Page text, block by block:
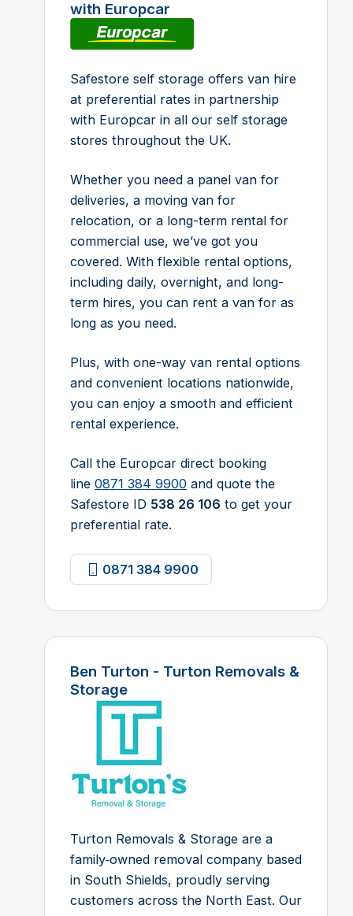
with Europcar
Safestore self storage offers van hire
at preferential rates in partnership
with Europcar in all our self storage
stores throughout the UK.
Whether you need a panel van for
deliveries, a moving van for
relocation, or a long-term rental for
commercial use, we’ve got you
covered. With flexible rental options,
including daily, overnight, and long-
term hires, you can rent a van for as
long as you need.
Plus, with one-way van rental options
and convenient locations nationwide,
you can enjoy a smooth and efficient
rental experience.
Call the Europcar direct booking
line 0871 384 9900 and quote the
Safestore ID 538 26 106 to get your
preferential rate.
0871 384 9900
Ben Turton - Turton Removals &
Storage
Turton Removals & Storage are a
family‑owned removal company based
in South Shields, proudly serving
customers across the North East. Our